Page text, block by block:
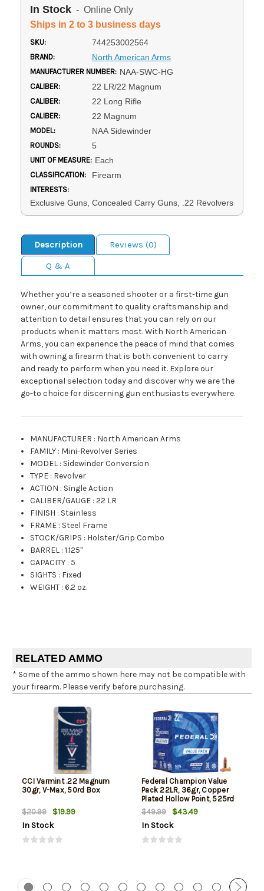
In Stock - Online Only
Ships in 2 to 3 business days
SKU: 744253002564
BRAND: North American Arms
MANUFACTURER NUMBER: NAA-SWC-HG
CALIBER: 22 LR/22 Magnum
CALIBER: 22 Long Rifle
CALIBER: 22 Magnum
MODEL: NAA Sidewinder
ROUNDS: 5
UNIT OF MEASURE: Each
CLASSIFICATION: Firearm
INTERESTS:
Exclusive Guns, Concealed Carry Guns, .22 Revolvers
Description
Reviews (0)
Q & A
Whether you’re a seasoned shooter or a first-time gun
owner, our commitment to quality craftsmanship and
attention to detail ensures that you can rely on our
products when it matters most. With North American
Arms, you can experience the peace of mind that comes
with owning a firearm that is both convenient to carry
and ready to perform when you need it. Explore our
exceptional selection today and discover why we are the
go-to choice for discerning gun enthusiasts everywhere.
MANUFACTURER : North American Arms
FAMILY : Mini-Revolver Series
MODEL : Sidewinder Conversion
TYPE : Revolver
ACTION : Single Action
CALIBER/GAUGE :22 LR
FINISH : Stainless
FRAME : Steel Frame
STOCK/GRIPS : Holster/Grip Combo
BARREL :1.125"
CAPACITY : 5
SIGHTS : Fixed
WEIGHT :6.2 oz.
RELATED AMMO
* Some of the ammo shown here may not be compatible with
your firearm. Please verify before purchasing.
CCI Varmint .22 Magnum
30gr, V-Max, 50rd Box
$20.99
$19.99
In Stock
Federal Champion Value
Pack 22LR, 36gr, Copper
Plated Hollow Point, 525rd
Box
$49.99
$43.49
In Stock